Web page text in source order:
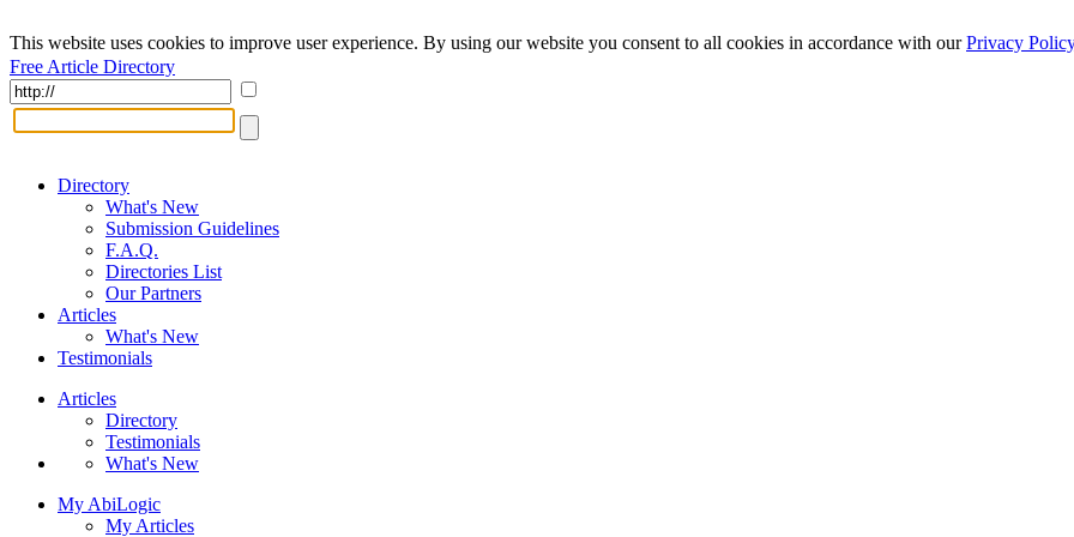
This website uses cookies to improve user experience. By using our website you consent to all cookies in accordance with ourPrivacy Policy
Free Article Directory
Directory
What's New
Submission Guidelines
F.A.Q.
Directories List
Our Partners
Articles
What's New
Testimonials
Articles
Directory
Testimonials
What's New
My AbiLogic
My Articles